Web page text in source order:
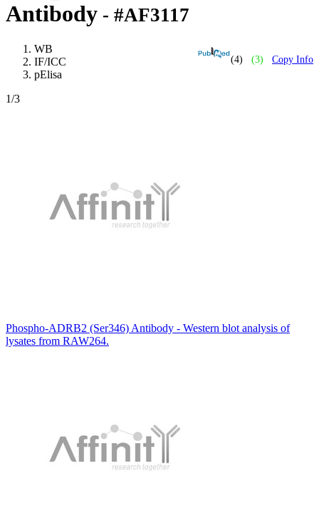
Antibody - #AF3117
(4) (3) Copy Info
WB
IF/ICC
pElisa
1/3
Phospho-ADRB2 (Ser346) Antibody - Western blot analysis of
lysates from RAW264.